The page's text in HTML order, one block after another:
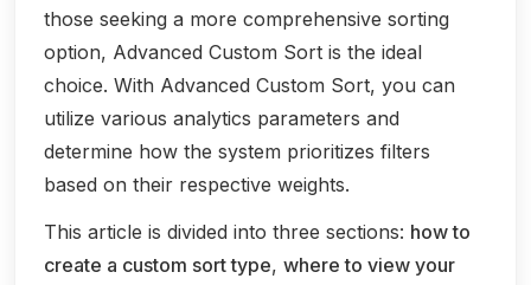
those seeking a more comprehensive sorting
option, Advanced Custom Sort is the ideal
choice. With Advanced Custom Sort, you can
utilize various analytics parameters and
determine how the system prioritizes filters
based on their respective weights.
This article is divided into three sections: how to
create a custom sort type, where to view your